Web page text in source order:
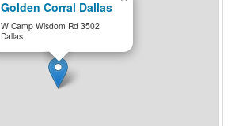
Golden Corral Dallas
W Camp Wisdom Rd 3502
Dallas